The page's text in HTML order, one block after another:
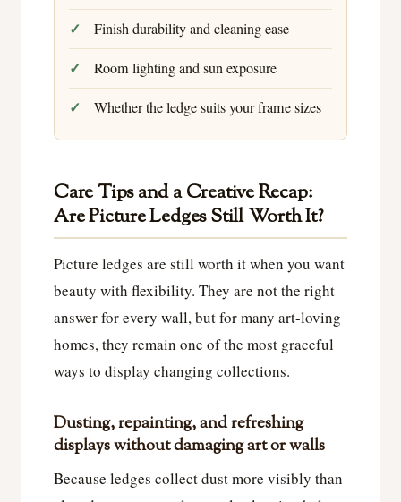
Finish durability and cleaning ease
Room lighting and sun exposure
Whether the ledge suits your frame sizes
Care Tips and a Creative Recap:
Are Picture Ledges Still Worth It?
Picture ledges are still worth it when you want
beauty with flexibility. They are not the right
answer for every wall, but for many art-loving
homes, they remain one of the most graceful
ways to display changing collections.
Dusting, repainting, and refreshing
displays without damaging art or walls
Because ledges collect dust more visibly than